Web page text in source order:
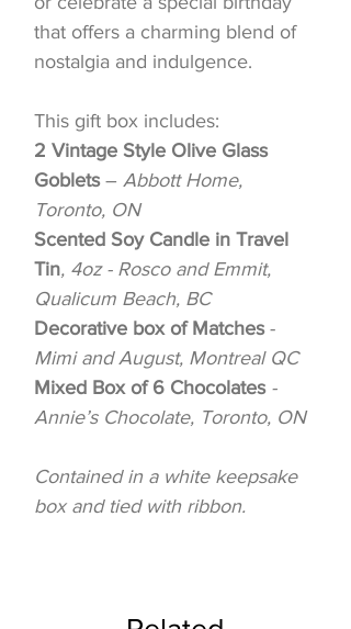
that offers a charming blend of
nostalgia and indulgence.
This gift box includes:
2 Vintage Style Olive Glass
Goblets– Abbott Home,
Toronto, ON
Scented Soy Candle in Travel
Tin, 4oz - Rosco and Emmit,
Qualicum Beach, BC
Decorative box of Matches-
Mimi and August, Montreal QC
Mixed Box of 6 Chocolates-
Annie’s Chocolate, Toronto, ON
Contained in a white keepsake
box and tied with ribbon.